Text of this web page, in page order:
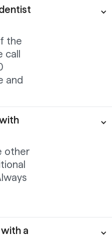
the
and
other
a